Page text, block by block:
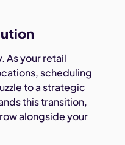
As your retail
scheduling
to a strategic
this transition,
alongside your